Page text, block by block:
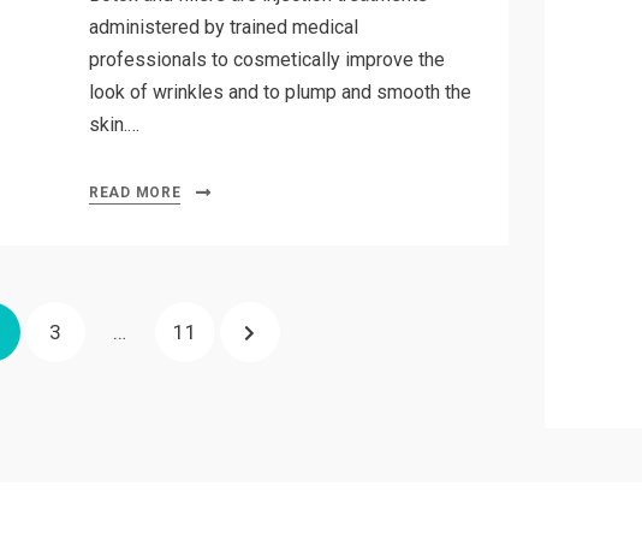
administered by trained medical
professionals to cosmetically improve the
look of wrinkles and to plump and smooth the
skin.…
READ MORE
PAGE
3 … PAGE
11 NEXT